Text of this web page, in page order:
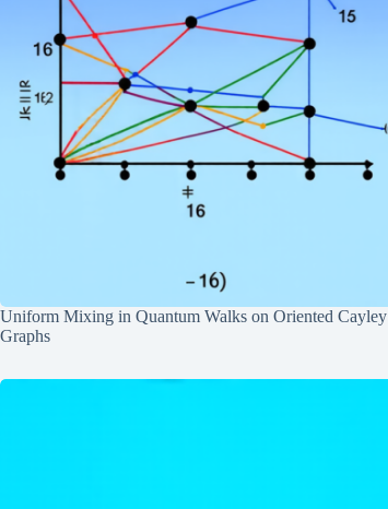
Uniform Mixing in Quantum Walks on Oriented Cayley
Graphs